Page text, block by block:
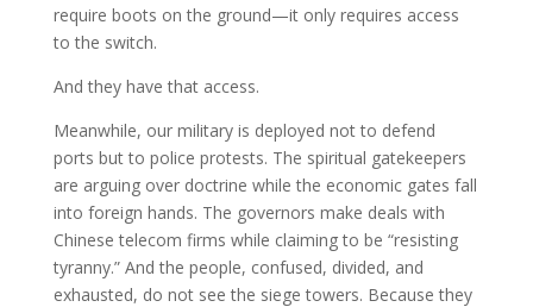
require boots on the ground—it only requires access
to the switch.
And they have that access.
Meanwhile, our military is deployed not to defend
ports but to police protests. The spiritual gatekeepers
are arguing over doctrine while the economic gates fall
into foreign hands. The governors make deals with
Chinese telecom firms while claiming to be “resisting
tyranny.” And the people, confused, divided, and
exhausted, do not see the siege towers. Because they